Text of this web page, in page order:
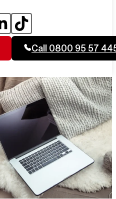
Call 0800 95 57